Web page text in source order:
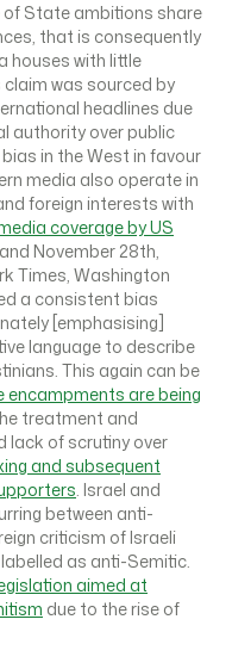
of State ambitions share
that is consequently
houses with little
was sourced by
headlines due
authority over public
in the West in favour
media also operate in
foreign interests with
coverage by US
November 28th,
Times, Washington
a consistent bias
[emphasising]
language to describe
This again can be
encampments are being
treatment and
lack of scrutiny over
and subsequent
. Israel and
between anti-
criticism of Israeli
as anti-Semitic.
aimed at
due to the rise of